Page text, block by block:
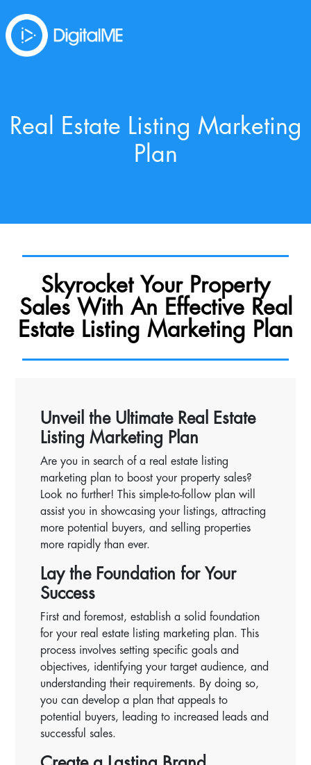
Real Estate Listing Marketing
Plan
Skyrocket Your Property
Sales With An Effective Real
Estate Listing Marketing Plan
Unveil the Ultimate Real Estate
Listing Marketing Plan
Are you in search of a real estate listing
marketing plan to boost your property sales?
Look no further! This simple-to-follow plan will
assist you in showcasing your listings, attracting
more potential buyers, and selling properties
more rapidly than ever.
Lay the Foundation for Your
Success
First and foremost, establish a solid foundation
for your real estate listing marketing plan. This
process involves setting specific goals and
objectives, identifying your target audience, and
understanding their requirements. By doing so,
you can develop a plan that appeals to
potential buyers, leading to increased leads and
successful sales.